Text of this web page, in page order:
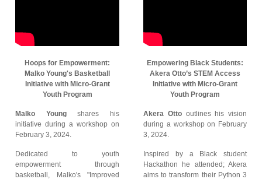
Hoops for Empowerment:
Malko Young's Basketball
Initiative with Micro-Grant
Youth Program
Malko Youngshares his
initiative during a workshop on
February 3, 2024.
Dedicated to youth
empowerment through
basketball, Malko's "Improved
Empowering Black Students:
Akera Otto’s STEM Access
Initiative with Micro-Grant
Youth Program
Akera Ottooutlines his vision
during a workshop on February
3, 2024.
Inspired by a Black student
Hackathon he attended; Akera
aims to transform their Python 3